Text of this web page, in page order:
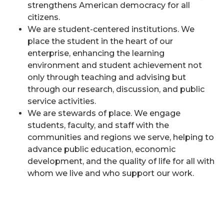
strengthens American democracy for all
citizens.
We are student-centered institutions. We
place the student in the heart of our
enterprise, enhancing the learning
environment and student achievement not
only through teaching and advising but
through our research, discussion, and public
service activities.
We are stewards of place. We engage
students, faculty, and staff with the
communities and regions we serve, helping to
advance public education, economic
development, and the quality of life for all with
whom we live and who support our work.